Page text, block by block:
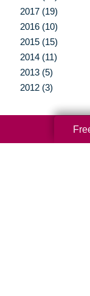
2017 (19)
2016 (10)
2015 (15)
2014 (11)
2013 (5)
2012 (3)